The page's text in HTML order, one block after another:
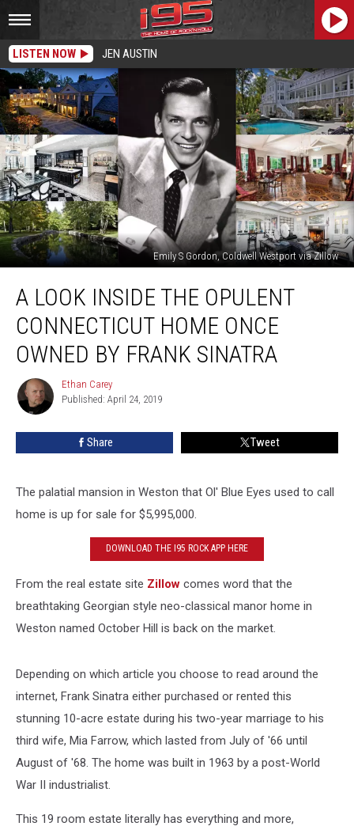
LISTEN NOW JEN AUSTIN
Emily S Gordon, Coldwell Westport via Zillow
Look
Inside
Opulent
Connecticut
Home
Once
Owned
A LOOK INSIDE THE OPULENT
CONNECTICUT HOME ONCE
OWNED BY FRANK SINATRA
Ethan
Carey
Ethan Carey
Published: April 24, 2019
Share Tweet
The palatial mansion in Weston that Ol' Blue Eyes used to call
home is up for sale for $5,995,000.
DOWNLOAD THE I95 ROCK APP HERE
From the real estate site Zillow comes word that the
breathtaking Georgian style neo-classical manor home in
Weston named October Hill is back on the market.
Depending on which article you choose to read around the
internet, Frank Sinatra either purchased or rented this
stunning 10-acre estate during his two-year marriage to his
third wife, Mia Farrow, which lasted from July of '66 until
August of '68. The home was built in 1963 by a post-World
War II industrialist.
This 19 room estate literally has everything and more,